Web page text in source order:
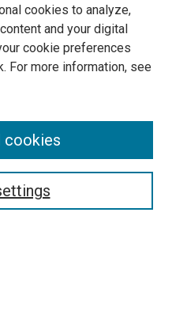
cookies to analyze,
and your digital
cookie preferences
For more information, see
cookies